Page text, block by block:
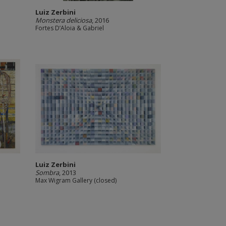
Luiz Zerbini
Monstera deliciosa, 2016
Fortes D’Aloia & Gabriel
Luiz Zerbini
Sombra, 2013
Max Wigram Gallery (closed)